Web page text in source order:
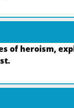
of heroism,